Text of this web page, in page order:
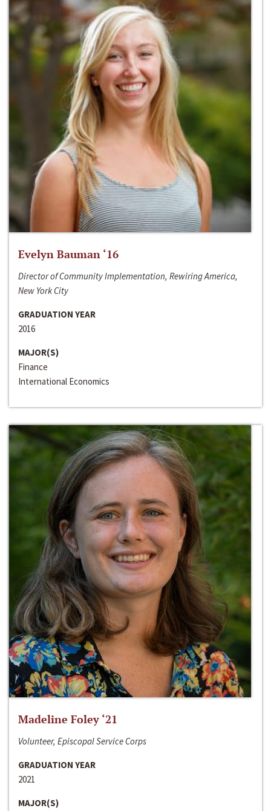
Evelyn Bauman ‘16
Director of Community Implementation, Rewiring America,
New York City
GRADUATION YEAR
2016
MAJOR(S)
Finance
International Economics
Madeline Foley ‘21
Volunteer, Episcopal Service Corps
GRADUATION YEAR
2021
MAJOR(S)